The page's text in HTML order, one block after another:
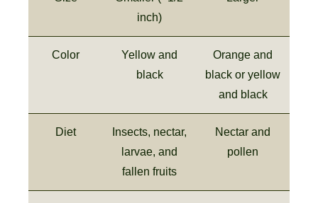
inch)
Color
Yellow and
black
Orange and
black or yellow
and black
Diet
Insects, nectar,
larvae, and
fallen fruits
Nectar and
pollen